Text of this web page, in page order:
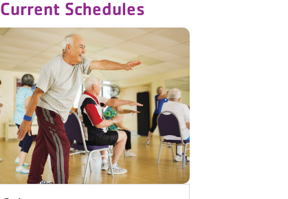
Current Schedules